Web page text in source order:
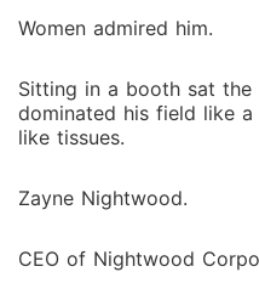
Women admired him.
Sitting in a booth sat the
dominated his field like
like tissues.
Zayne Nightwood.
CEO of Nightwood